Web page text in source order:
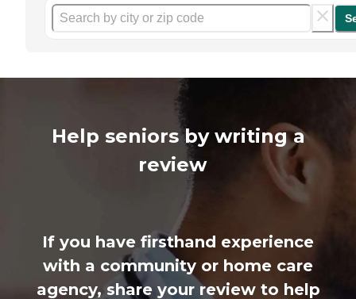
Help seniors by writing a
review
If you have firsthand experience
with a community or home care
agency, share your review to help